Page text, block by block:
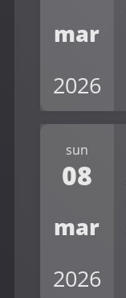
mar
2026
sun
08
mar
2026